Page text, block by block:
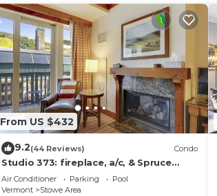
From US $432
9.2(44 Reviews) Condo
Studio 373: fireplace, a/c, & Spruce
Peak amenities!
Air Conditioner Parking
Pool
Vermont
Stowe Area